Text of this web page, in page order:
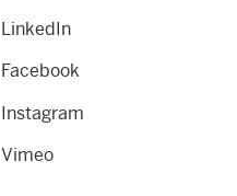
LinkedIn
Facebook
Instagram
Vimeo